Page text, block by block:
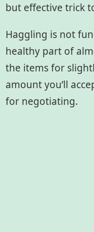
but effective trick
Haggling is not
healthy part of
the items for
amount you’ll
for negotiating.